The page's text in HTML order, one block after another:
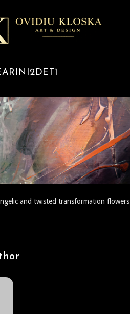
and twisted transformation flowers